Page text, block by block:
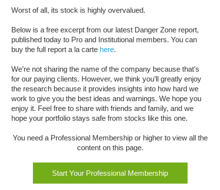
Worst of all, its stock is highly overvalued.
Below is a free excerpt from our latest Danger Zone report,
published today to Pro and Institutional members. You can
buy the full report a la carte here.
We’re not sharing the name of the company because that’s
for our paying clients. However, we think you’ll greatly enjoy
the research because it provides insights into how hard we
work to give you the best ideas and warnings. We hope you
enjoy it. Feel free to share with friends and family, and we
hope your portfolio stays safe from stocks like this one.
You need a Professional Membership or higher to view all the
content on this page.
Start Your Professional Membership